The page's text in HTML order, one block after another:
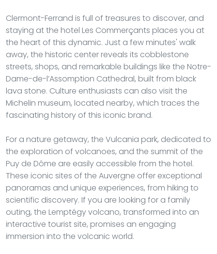
Clermont-Ferrand is full of treasures to discover, and
staying at the hotel Les Commerçants places you at
the heart of this dynamic. Just a few minutes' walk
away, the historic center reveals its cobblestone
streets, shops, and remarkable buildings like the Notre-
Dame-de-l’Assomption Cathedral, built from black
lava stone. Culture enthusiasts can also visit the
Michelin museum, located nearby, which traces the
fascinating history of this iconic brand.
For a nature getaway, the Vulcania park, dedicated to
the exploration of volcanoes, and the summit of the
Puy de Dôme are easily accessible from the hotel.
These iconic sites of the Auvergne offer exceptional
panoramas and unique experiences, from hiking to
scientific discovery. If you are looking for a family
outing, the Lemptégy volcano, transformed into an
interactive tourist site, promises an engaging
immersion into the volcanic world.